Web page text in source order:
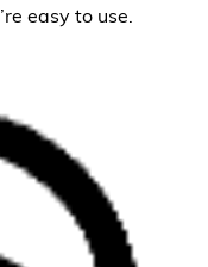
easy to use.